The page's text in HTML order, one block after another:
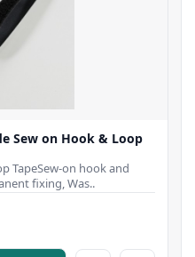
Sew on Hook & Loop
TapeSew-on hook and
fixing, Was..